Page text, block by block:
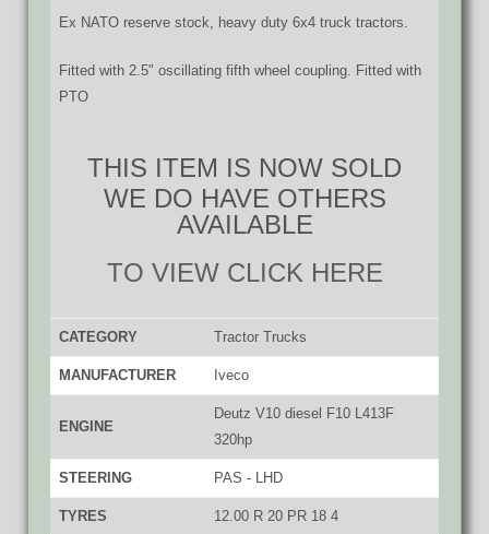
Ex NATO reserve stock, heavy duty 6x4 truck tractors.
Fitted with 2.5" oscillating fifth wheel coupling. Fitted with
PTO
THIS ITEM IS NOW SOLD
WE DO HAVE OTHERS
AVAILABLE
TO VIEW CLICK HERE
CATEGORY Tractor Trucks
MANUFACTURER Iveco
ENGINE
Deutz V10 diesel F10 L413F
320hp
STEERING PAS - LHD
TYRES 12.00 R 20 PR 18 4